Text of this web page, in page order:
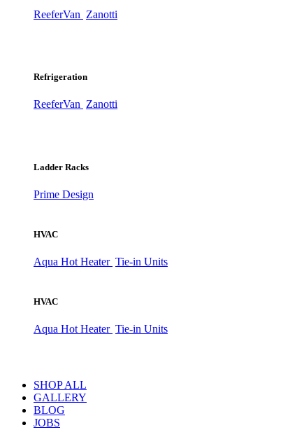
ReeferVan Zanotti
Refrigeration
ReeferVan Zanotti
Ladder Racks
Prime Design
HVAC
Aqua Hot Heater Tie-in Units
HVAC
Aqua Hot Heater Tie-in Units
SHOP ALL
GALLERY
BLOG
JOBS